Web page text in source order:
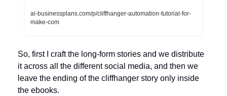
ai-businessplans.com/p/cliffhanger-automation-tutorial-for-
make-com
So, first I craft the long-form stories and we distribute
it across all the different social media, and then we
leave the ending of the cliffhanger story only inside
the ebooks.